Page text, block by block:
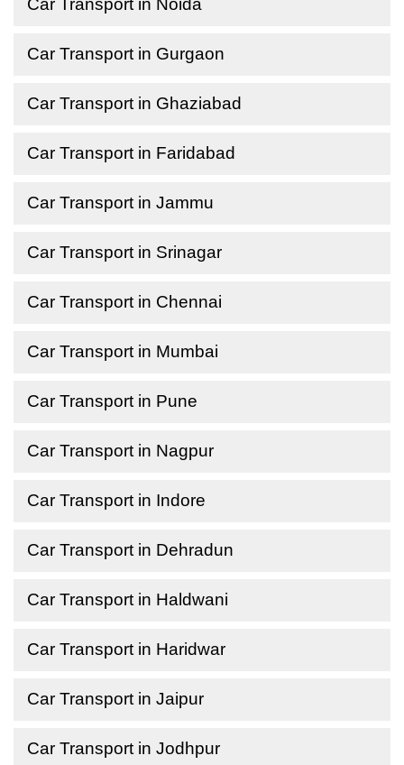
Car Transport in Noida
Car Transport in Gurgaon
Car Transport in Ghaziabad
Car Transport in Faridabad
Car Transport in Jammu
Car Transport in Srinagar
Car Transport in Chennai
Car Transport in Mumbai
Car Transport in Pune
Car Transport in Nagpur
Car Transport in Indore
Car Transport in Dehradun
Car Transport in Haldwani
Car Transport in Haridwar
Car Transport in Jaipur
Car Transport in Jodhpur